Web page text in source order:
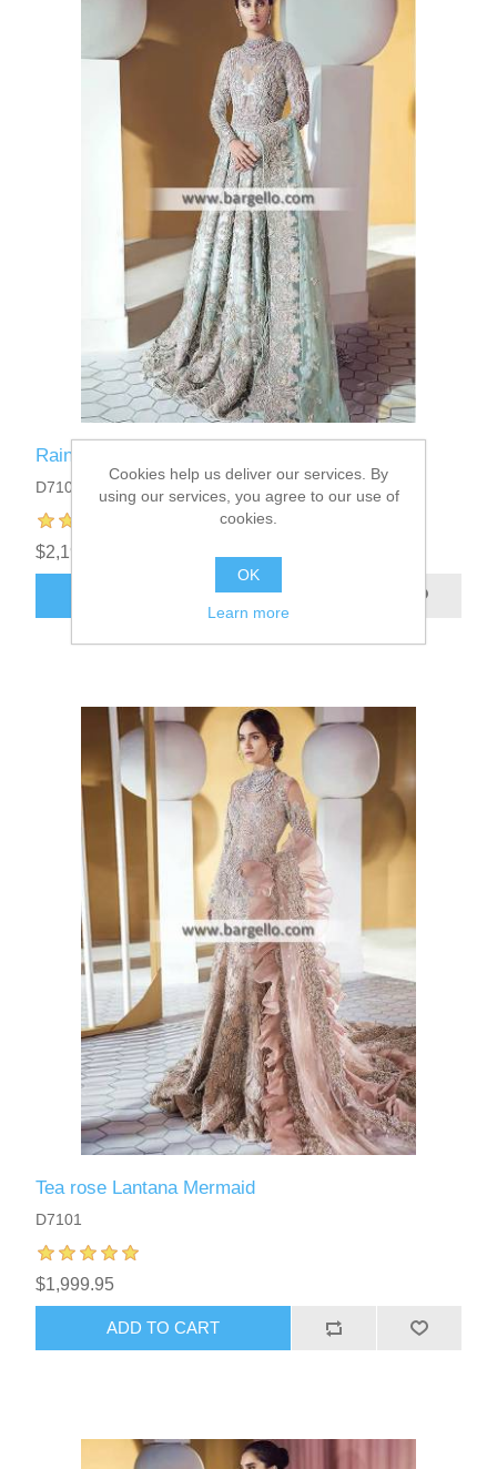
Rainshower Lantana Maxi
D7102
$2,199.95
ADD TO CART
Tea rose Lantana Mermaid
D7101
$1,999.95
ADD TO CART
Cookies help us deliver our services. By
using our services, you agree to our use of
cookies.
OK
Learn more